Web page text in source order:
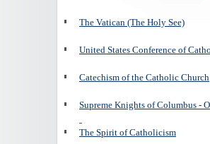
The Vatican (The Holy See)
United States Conference of
Catechism of the Catholic Church
Supreme Knights of Columbus -
The Spirit of Catholicism